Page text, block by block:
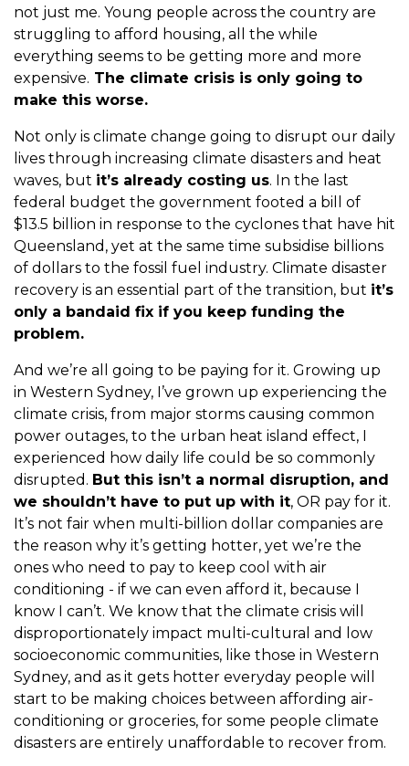
not just me. Young people across the country are
struggling to afford housing, all the while
everything seems to be getting more and more
expensive. The climate crisis is only going to
make this worse.
Not only is climate change going to disrupt our daily
lives through increasing climate disasters and heat
waves, but it’s already costing us. In the last
federal budget the government footed a bill of
$13.5 billion in response to the cyclones that have hit
Queensland, yet at the same time subsidise billions
of dollars to the fossil fuel industry. Climate disaster
recovery is an essential part of the transition, but it’s
only a bandaid fix if you keep funding the
problem.
And we’re all going to be paying for it. Growing up
in Western Sydney, I’ve grown up experiencing the
climate crisis, from major storms causing common
power outages, to the urban heat island effect, I
experienced how daily life could be so commonly
disrupted. But this isn’t a normal disruption, and
we shouldn’t have to put up with it, OR pay for it.
It’s not fair when multi-billion dollar companies are
the reason why it’s getting hotter, yet we’re the
ones who need to pay to keep cool with air
conditioning - if we can even afford it, because I
know I can’t. We know that the climate crisis will
disproportionately impact multi-cultural and low
socioeconomic communities, like those in Western
Sydney, and as it gets hotter everyday people will
start to be making choices between affording air-
conditioning or groceries, for some people climate
disasters are entirely unaffordable to recover from.